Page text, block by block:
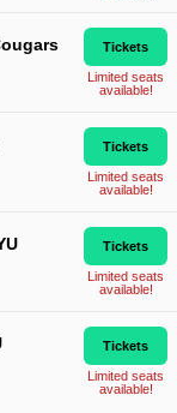
Tickets
Limited seats
available!
Tickets
Limited seats
available!
Tickets
Limited seats
available!
Tickets
Limited seats
available!